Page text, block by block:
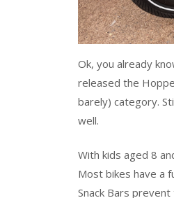
Ok, you already
released the
barely) category.
well.
With kids aged 8
Most bikes have a
Snack Bars